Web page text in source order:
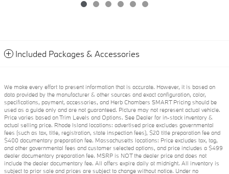
Included Packages & Accessories
We make every effort to present information that is accurate. However, it is based on
data provided by the manufacturer & other sources and exact configuration, color,
specifications, payment, accessories, and Herb Chambers SMART Pricing should be
used as a guide only and are not guaranteed. Picture may not represent actual vehicle.
Price varies based on Trim Levels and Options. See Dealer for in-stock inventory &
actual selling price. Rhode Island locations: advertised price excludes governmental
fees (such as tax, title, registration, state inspection fees), $20 title preparation fee and
$400 documentary preparation fee. Massachusetts locations: Price excludes tax, tag,
and other governmental fees and customer selected options, and price includes a $499
dealer documentary preparation fee. MSRP is NOT the dealer price and does not
include the dealer documentary fee. All offers expire daily at midnight. All inventory is
subject to prior sale and prices are subject to change without notice. Under no